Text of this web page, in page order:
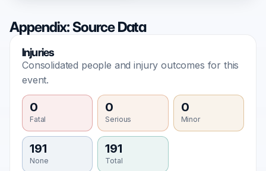
Appendix: Source Data
Injuries
Consolidated people and injury outcomes for this
event.
0
Fatal
0
Serious
0
Minor
191
None
191
Total